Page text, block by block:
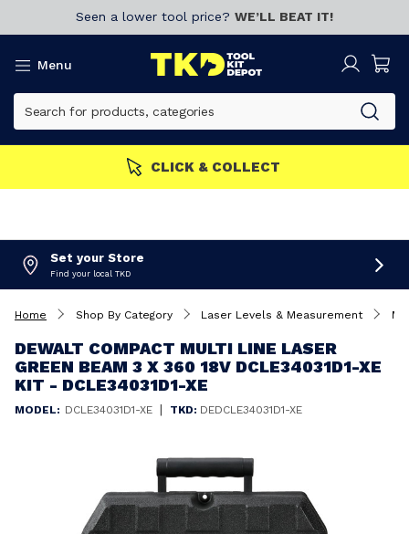
Seen a lower tool price? WE’LL BEAT IT!
Menu
GET MORE Join now!
Set your Store
Find your local TKD
Home Shop By Category Laser Levels & Measurement
DEWALT COMPACT MULTI LINE LASER
GREEN BEAM 3 X 360 18V DCLE34031D1-XE
KIT - DCLE34031D1-XE
MODEL: DCLE34031D1-XE | TKD: DEDCLE34031D1-XE